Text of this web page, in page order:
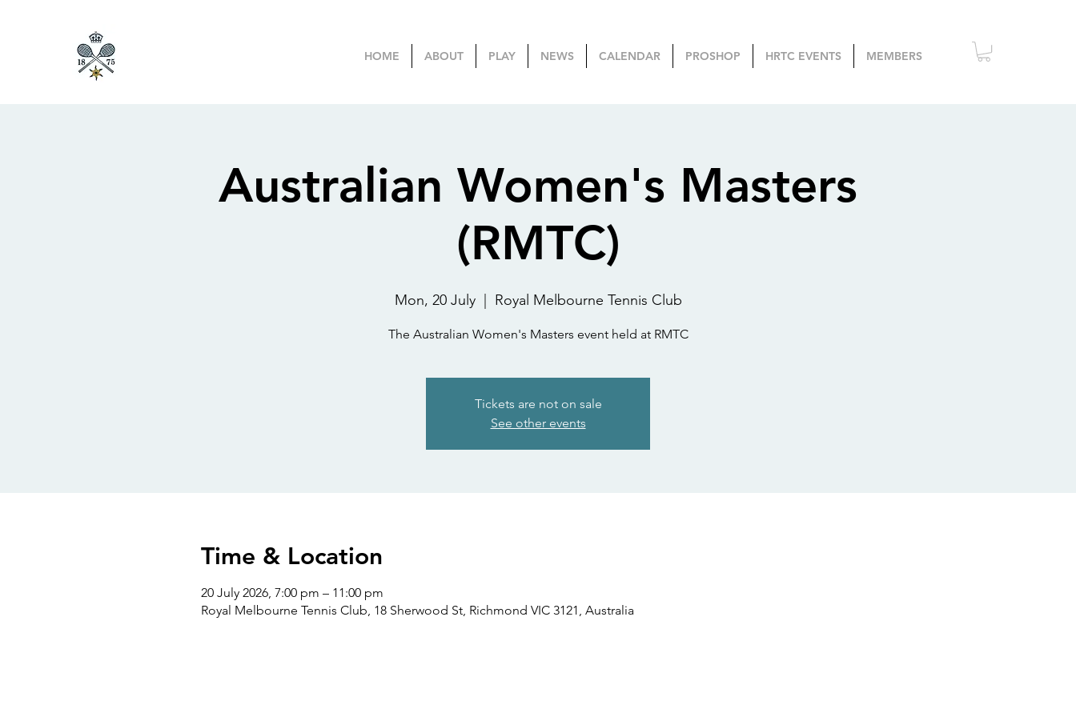
HOME ABOUT PLAY NEWS CALENDAR PROSHOP HRTC EVENTS MEMBERS
Australian Women's Masters
(RMTC)
Mon, 20 July
  |
Royal Melbourne Tennis Club
The Australian Women's Masters event held at RMTC
Tickets are not on sale
See other events
Time & Location
20 July 2026, 7:00 pm – 11:00 pm
Royal Melbourne Tennis Club, 18 Sherwood St, Richmond VIC 3121, Australia